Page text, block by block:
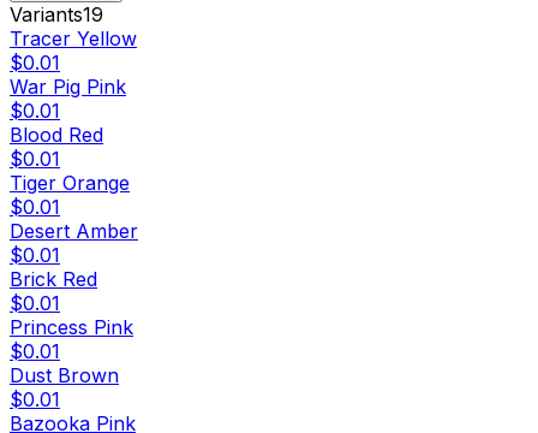
Variants19
Tracer Yellow
$0.01
War Pig Pink
$0.01
Blood Red
$0.01
Tiger Orange
$0.01
Desert Amber
$0.01
Brick Red
$0.01
Princess Pink
$0.01
Dust Brown
$0.01
Bazooka Pink